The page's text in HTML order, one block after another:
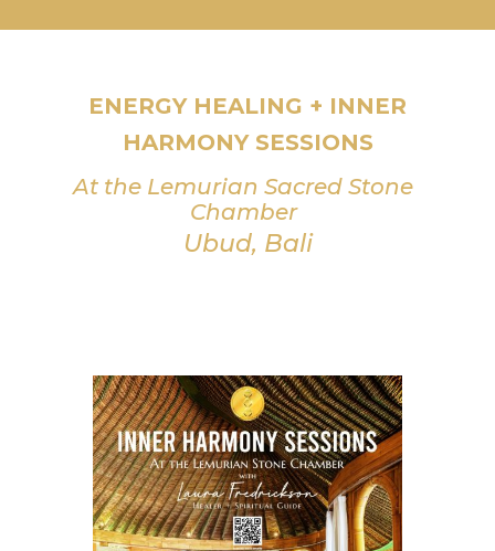
ENERGY HEALING + INNER
HARMONY SESSIONS
At the Lemurian Sacred Stone
Chamber
Ubud, Bali